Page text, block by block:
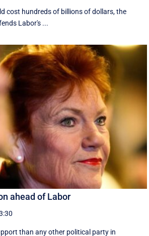
cost hundreds of billions of dollars, the
Labor's ...
ahead of Labor
than any other political party in